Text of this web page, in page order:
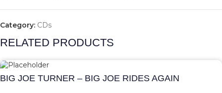
Category: CDs
RELATED PRODUCTS
BIG JOE TURNER – BIG JOE RIDES AGAIN